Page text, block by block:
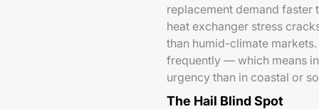
replacement demand faster
heat exchanger stress
than humid-climate
frequently — which means
urgency than in coastal or
The Hail Blind Spot